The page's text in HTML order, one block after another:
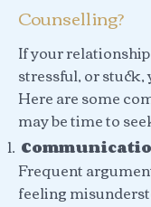
Counselling?
If your
stressful, or stuck,
Here are some
may be time to
Frequent
feeling